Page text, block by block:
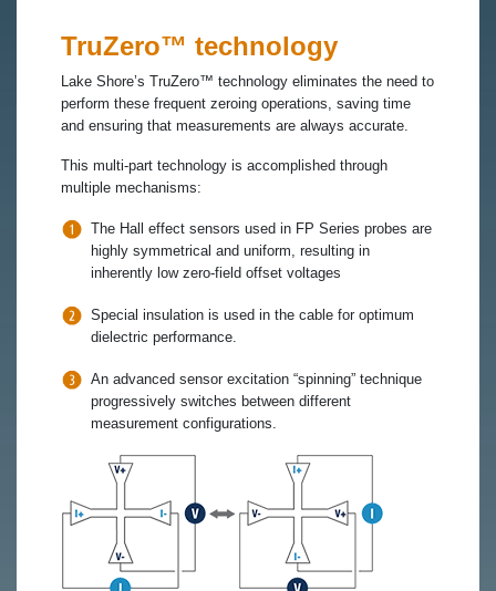
TruZero™ technology
Lake Shore’s TruZero™ technology eliminates the need to
perform these frequent zeroing operations, saving time
and ensuring that measurements are always accurate.
This multi-part technology is accomplished through
multiple mechanisms:
The Hall effect sensors used in FP Series probes are
highly symmetrical and uniform, resulting in
inherently low zero-field offset voltages
Special insulation is used in the cable for optimum
dielectric performance.
An advanced sensor excitation “spinning” technique
progressively switches between different
measurement configurations.